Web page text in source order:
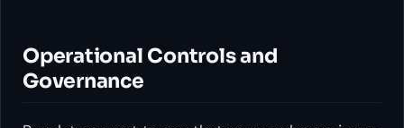
Operational Controls and
Governance